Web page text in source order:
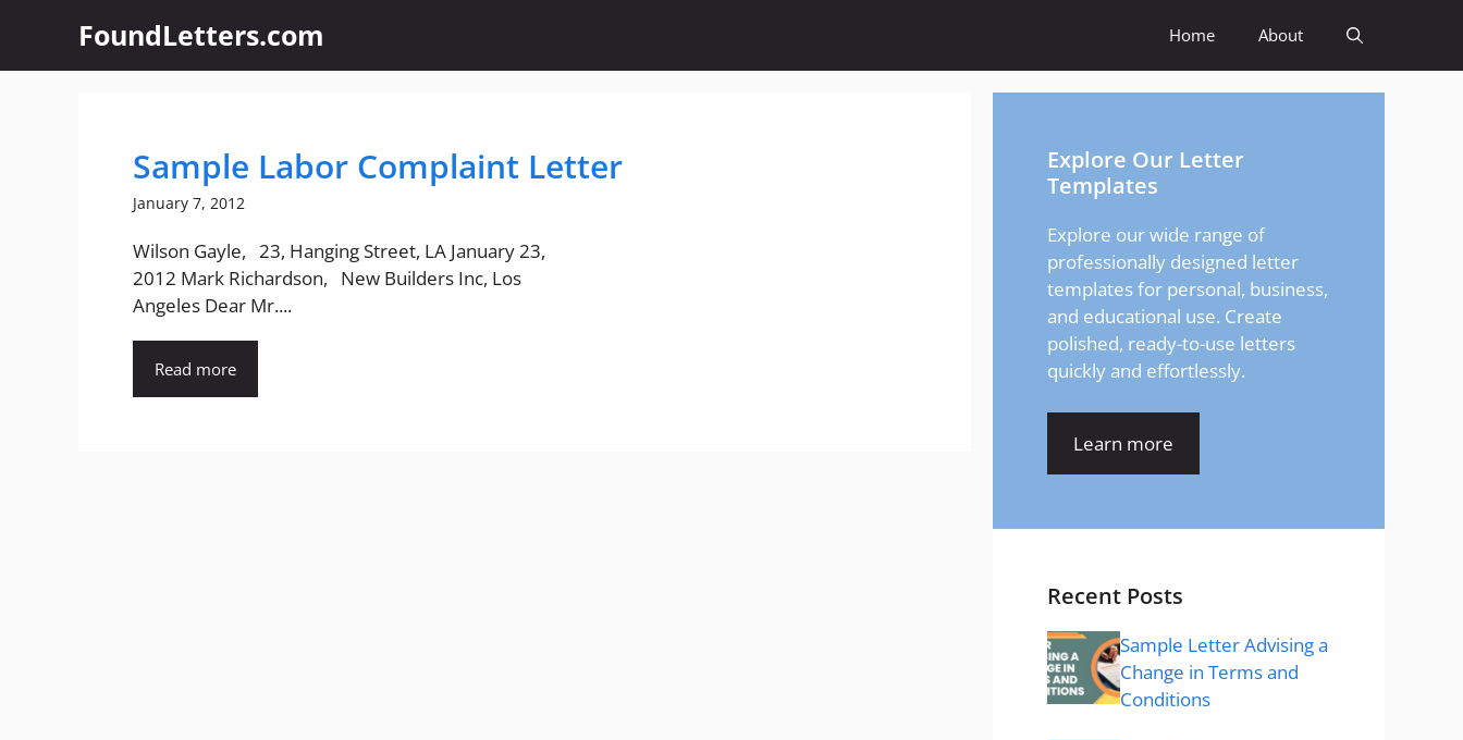
content
FoundLetters.com Home About
Sample Labor Complaint Letter
January 7, 2012
Wilson Gayle, 23, Hanging Street, LA January 23,
2012 Mark Richardson, New Builders Inc, Los
Angeles Dear Mr....
Read more
Explore Our Letter
Templates
Explore our wide range of
professionally designed letter
templates for personal, business,
and educational use. Create
polished, ready-to-use letters
quickly and effortlessly.
Learn more
Recent Posts
Sample Letter Advising a
Change in Terms and
Conditions